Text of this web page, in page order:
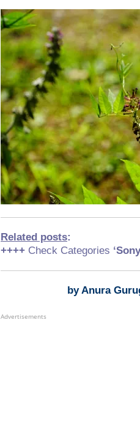
Related posts:
++++ Check Categories
by Anura
Advertisements